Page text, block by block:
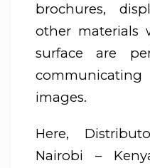
brochures,
other materials
surface are
images.
Here,
Nairobi –